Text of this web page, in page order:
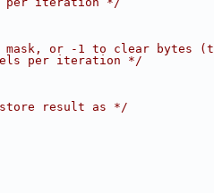
or -1 to clear bytes
per iteration */
result as */